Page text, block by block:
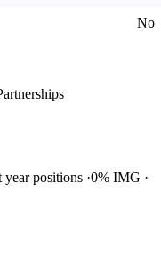
No
year positions 0% IMG